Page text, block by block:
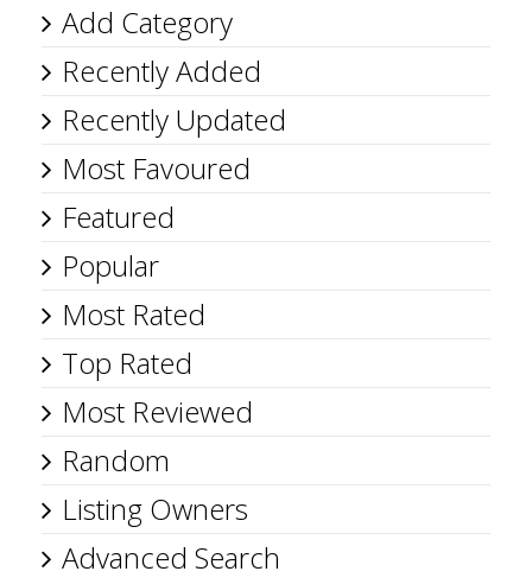
Add Category
Recently Added
Recently Updated
Most Favoured
Featured
Popular
Most Rated
Top Rated
Most Reviewed
Random
Listing Owners
Advanced Search